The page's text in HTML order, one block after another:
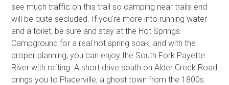
see much traffic on this trail so camping near trails end
will be quite secluded. If you're more into running water
and a toilet, be sure and stay at the Hot Springs
Campground for a real hot spring soak, and with the
proper planning, you can enjoy the South Fork Payette
River with rafting. A short drive south on Alder Creek Road
brings you to Placerville, a ghost town from the 1800s.